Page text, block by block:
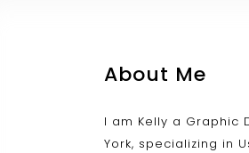
About Me
I am Kelly a Graphic
York, specializing in